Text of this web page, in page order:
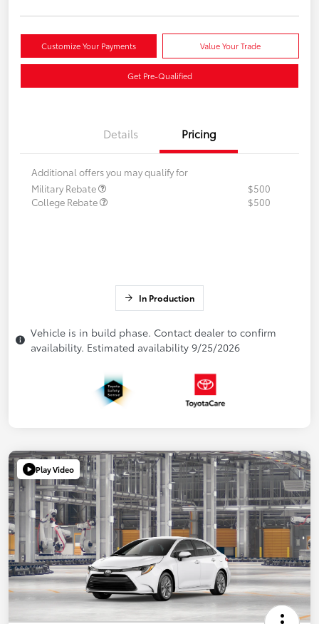
Customize Your Payments Value Your Trade
Get Pre-Qualified
Details Pricing
Additional offers you may qualify for
Military Rebate
$500
College Rebate
$500
In Production
Vehicle is in build phase. Contact dealer to confirm
availability. Estimated availability 9/25/2026
Play Video